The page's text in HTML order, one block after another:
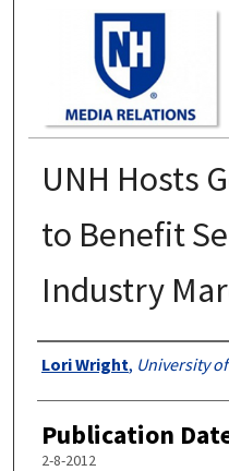
UNH Hosts
to Benefit
Industry
Authors
Lori Wright, University
Publication
2-8-2012